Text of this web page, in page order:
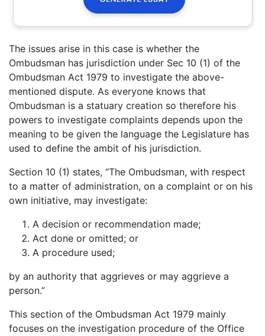
The issues arise in this case is whether the
Ombudsman has jurisdiction under Sec 10 (1) of the
Ombudsman Act 1979 to investigate the above-
mentioned dispute. As everyone knows that
Ombudsman is a statuary creation so therefore his
powers to investigate complaints depends upon the
meaning to be given the language the Legislature has
used to define the ambit of his jurisdiction.
Section 10 (1) states, “The Ombudsman, with respect
to a matter of administration, on a complaint or on his
own initiative, may investigate:
A decision or recommendation made;
Act done or omitted; or
A procedure used;
by an authority that aggrieves or may aggrieve a
person.”
This section of the Ombudsman Act 1979 mainly
focuses on the investigation procedure of the Office